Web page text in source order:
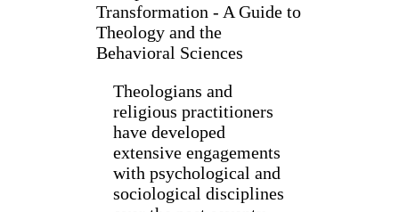
Theologians and
religious practitioners
have developed
extensive engagements
with psychological and
sociological disciplines